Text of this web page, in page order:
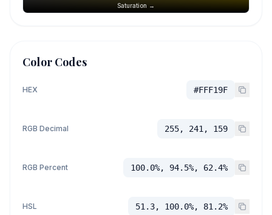
Saturation →
Color Codes
HEX #FFF19F
RGB Decimal 255, 241, 159
RGB Percent 100.0%, 94.5%, 62.4%
HSL 51.3, 100.0%, 81.2%